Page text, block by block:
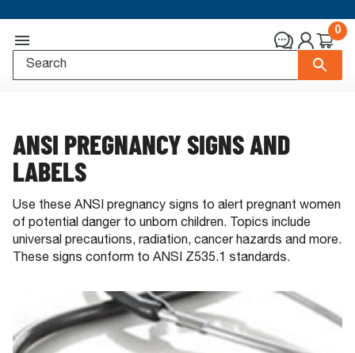
0
ANSI PREGNANCY SIGNS AND
LABELS
Use these ANSI pregnancy signs to alert pregnant women
of potential danger to unborn children. Topics include
universal precautions, radiation, cancer hazards and more.
These signs conform to ANSI Z535.1 standards.